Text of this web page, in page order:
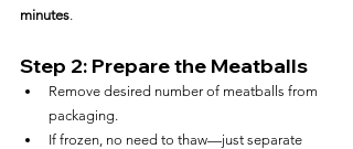
minutes.
Step 2: Prepare the Meatballs
Remove desired number of meatballs from
packaging.
If frozen, no need to thaw—just separate